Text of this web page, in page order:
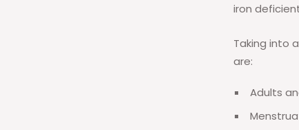
iron
Taking into
are:
Adults